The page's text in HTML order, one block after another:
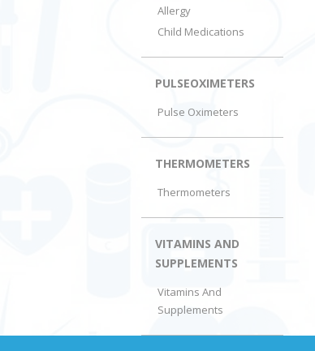
Allergy
Child Medications
PULSEOXIMETERS
Pulse Oximeters
THERMOMETERS
Thermometers
VITAMINS AND
SUPPLEMENTS
Vitamins And
Supplements